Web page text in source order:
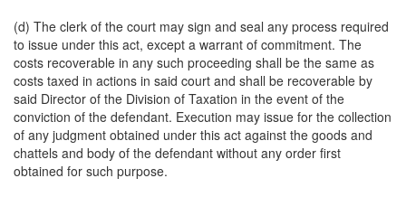
(d) The clerk of the court may sign and seal any process required
to issue under this act, except a warrant of commitment. The
costs recoverable in any such proceeding shall be the same as
costs taxed in actions in said court and shall be recoverable by
said Director of the Division of Taxation in the event of the
conviction of the defendant. Execution may issue for the collection
of any judgment obtained under this act against the goods and
chattels and body of the defendant without any order first
obtained for such purpose.